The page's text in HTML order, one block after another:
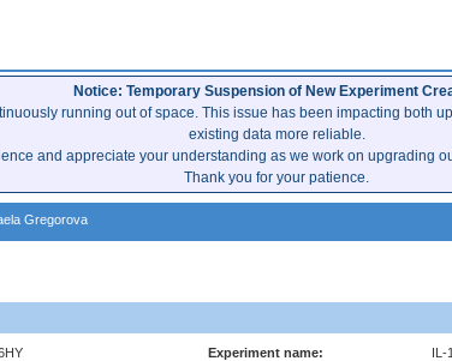
Notice: Temporary Suspension of New Experiment
running out of space. This issue has been impacting both
existing data more reliable.
and appreciate your understanding as we work on upgrading
Thank you for your patience.
Gregorova
Experiment name: IL-